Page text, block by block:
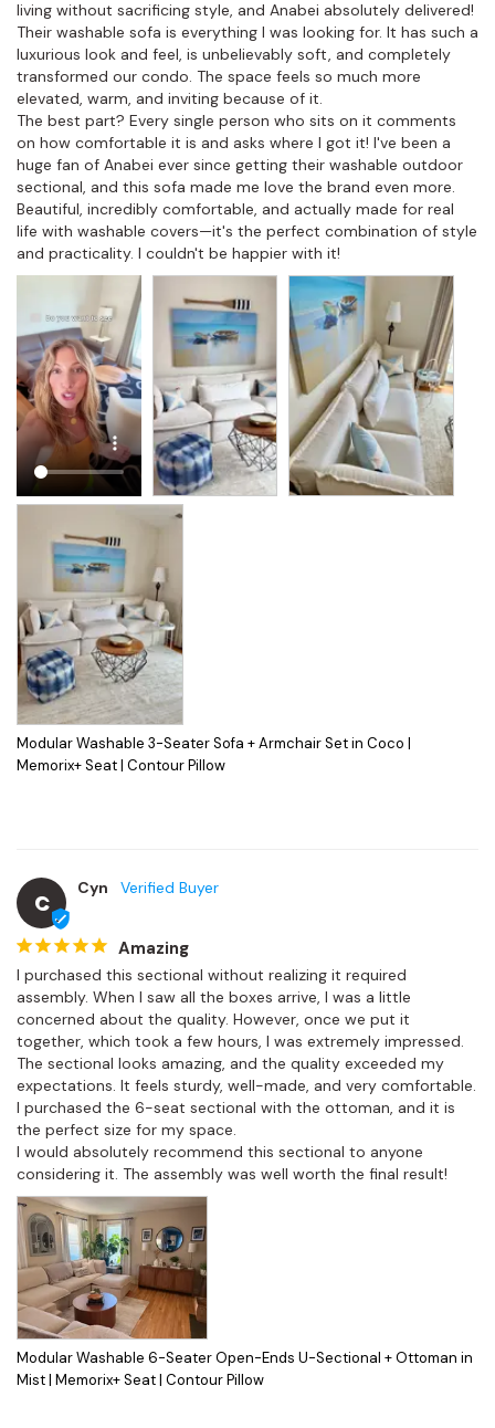
living without sacrificing style, and Anabei absolutely delivered!
Their washable sofa is everything I was looking for. It has such a
luxurious look and feel, is unbelievably soft, and completely
transformed our condo. The space feels so much more
elevated, warm, and inviting because of it.
The best part? Every single person who sits on it comments
on how comfortable it is and asks where I got it! I've been a
huge fan of Anabei ever since getting their washable outdoor
sectional, and this sofa made me love the brand even more.
Beautiful, incredibly comfortable, and actually made for real
life with washable covers—it's the perfect combination of style
and practicality. I couldn't be happier with it!
Modular Washable 3-Seater Sofa + Armchair Set in Coco |
Memorix+ Seat | Contour Pillow
C
Cyn
Amazing
I purchased this sectional without realizing it required
assembly. When I saw all the boxes arrive, I was a little
concerned about the quality. However, once we put it
together, which took a few hours, I was extremely impressed.
The sectional looks amazing, and the quality exceeded my
expectations. It feels sturdy, well-made, and very comfortable.
I purchased the 6-seat sectional with the ottoman, and it is
the perfect size for my space.
I would absolutely recommend this sectional to anyone
considering it. The assembly was well worth the final result!
Modular Washable 6-Seater Open-Ends U-Sectional + Ottoman in
Mist | Memorix+ Seat | Contour Pillow